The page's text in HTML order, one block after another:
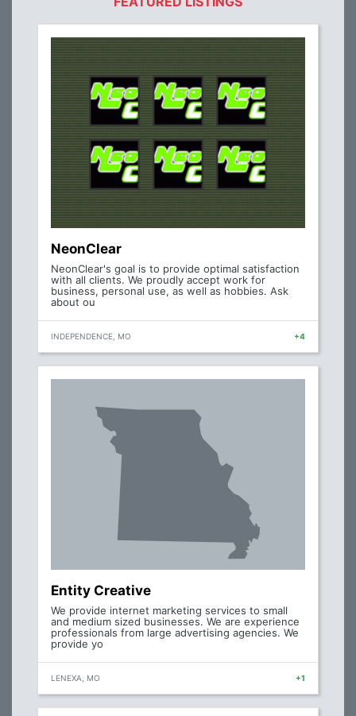
NeonClear
NeonClear's goal is to provide optimal satisfaction
with all clients. We proudly accept work for
business, personal use, as well as hobbies. Ask
about ou
INDEPENDENCE, MO +4
Entity Creative
We provide internet marketing services to small
and medium sized businesses. We are experience
professionals from large advertising agencies. We
provide yo
LENEXA, MO +1